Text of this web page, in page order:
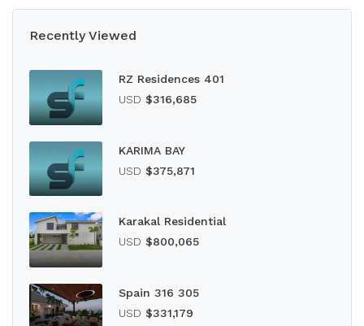
Recently Viewed
RZ Residences 401
USD $316,685
KARIMA BAY
USD $375,871
Karakal Residential
USD $800,065
Spain 316 305
USD $331,179